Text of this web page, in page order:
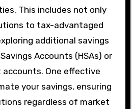
This includes not only
to tax-advantaged
additional savings
Accounts (HSAs) or
One effective
your savings, ensuring
regardless of market